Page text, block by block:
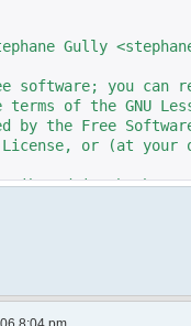
Gully
software; you can
of the GNU
by the Free
or (at your
in the
License for more
this library; if not,